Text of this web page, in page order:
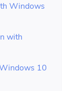
Windows
with
10